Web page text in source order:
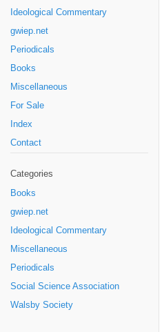
Ideological Commentary
gwiep.net
Periodicals
Books
Miscellaneous
For Sale
Index
Contact
Categories
Books
gwiep.net
Ideological Commentary
Miscellaneous
Periodicals
Social Science Association
Walsby Society